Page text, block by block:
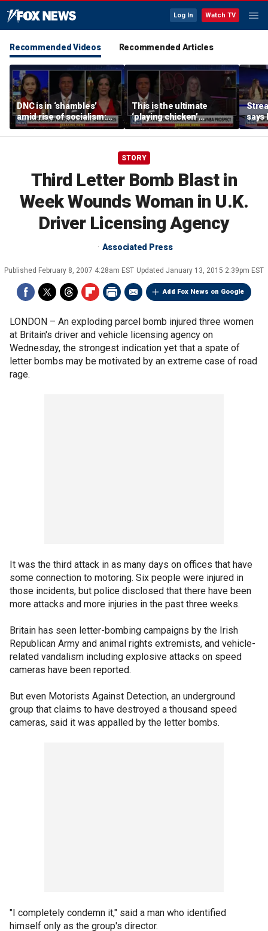
Log In Watch TV
Recommended Videos Recommended Articles
DNC is in ‘shambles’
amid rise of socialism:
Former DNC fundraiser
This is the ultimate
‘playing chicken’
moment, commentator
says
says
STORY
Third Letter Bomb Blast in
Week Wounds Woman in U.K.
Driver Licensing Agency
Associated Press
Published February 8, 2007 4:28am EST Updated January 13, 2015 2:39pm EST
Add Fox News on Google
LONDON – An exploding parcel bomb injured three women
at Britain's driver and vehicle licensing agency on
Wednesday, the strongest indication yet that a spate of
letter bombs may be motivated by an extreme case of road
rage.
It was the third attack in as many days on offices that have
some connection to motoring. Six people were injured in
those incidents, but police disclosed that there have been
more attacks and more injuries in the past three weeks.
Britain has seen letter-bombing campaigns by the Irish
Republican Army and animal rights extremists, and vehicle-
related vandalism including explosive attacks on speed
cameras have been reported.
But even Motorists Against Detection, an underground
group that claims to have destroyed a thousand speed
cameras, said it was appalled by the letter bombs.
"I completely condemn it," said a man who identified
himself only as the group's director.